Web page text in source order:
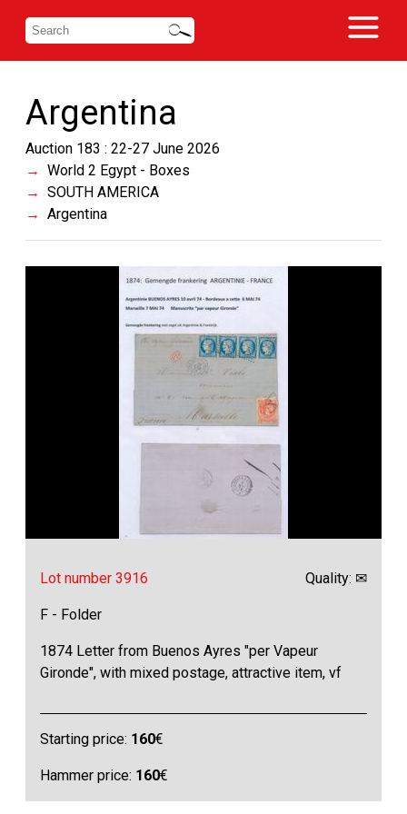
Argentina
Auction 183 : 22-27 June 2026
World 2 Egypt - Boxes
SOUTH AMERICA
Argentina
Lot number 3916 Quality: ✉
F - Folder
1874 Letter from Buenos Ayres "per Vapeur
Gironde", with mixed postage, attractive item, vf
Starting price: 160€
Hammer price: 160€